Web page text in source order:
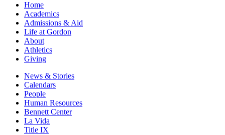
Home
Academics
Admissions & Aid
Life at Gordon
About
Athletics
Giving
News & Stories
Calendars
People
Human Resources
Bennett Center
La Vida
Title IX